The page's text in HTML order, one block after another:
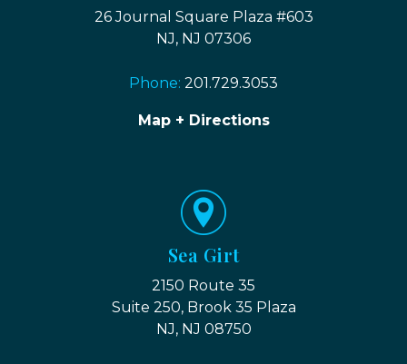
26 Journal Square Plaza #603
NJ, NJ 07306
Phone: 201.729.3053
Map + Directions
Sea Girt
2150 Route 35
Suite 250, Brook 35 Plaza
NJ, NJ 08750